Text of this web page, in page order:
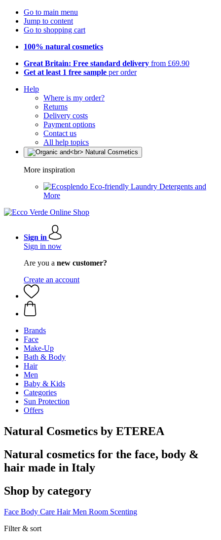
Go to main menu
Jump to content
Go to shopping cart
100% natural cosmetics
Great Britain: Free standard delivery from £69.90
Get at least 1 free sample per order
Help
Where is my order?
Returns
Delivery costs
Payment options
Contact us
All help topics
More inspiration
Eco-friendly Laundry Detergents and
More
Sign in
Sign in now
Are you a new customer?
Create an account
Brands
Face
Make-Up
Bath & Body
Hair
Men
Baby & Kids
Categories
Sun Protection
Offers
Natural Cosmetics by ETEREA
Natural cosmetics for the face, body &
hair made in Italy
Shop by category
Face Body Care HairMen Room Scenting
Filter & sort